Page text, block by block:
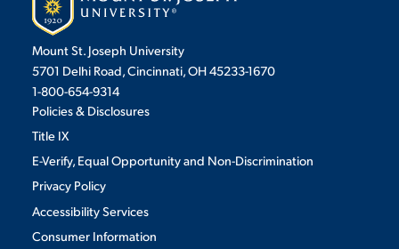
Mount St. Joseph University
5701 Delhi Road, Cincinnati, OH 45233-1670
1-800-654-9314
Policies & Disclosures
Title IX
E-Verify, Equal Opportunity and Non-Discrimination
Privacy Policy
Accessibility Services
Consumer Information